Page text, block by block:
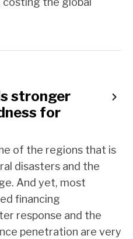
stronger
for
of the regions that is
disasters and the
And yet, most
financing
response and the
penetration are very